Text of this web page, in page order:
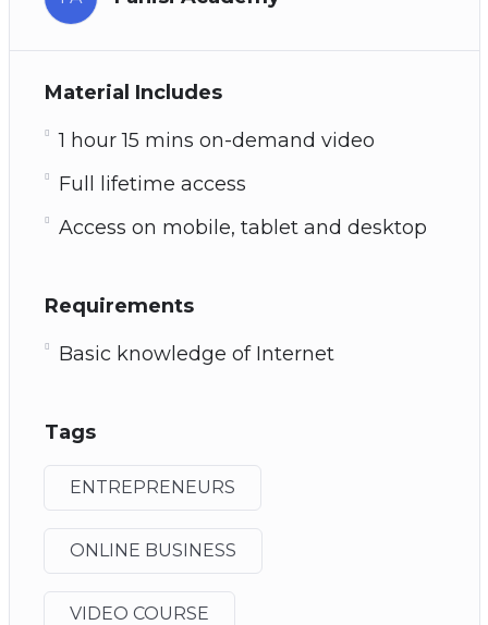
Material Includes
1 hour 15 mins on-demand video
Full lifetime access
Access on mobile, tablet and desktop
Requirements
Basic knowledge of Internet
Tags
ENTREPRENEURS
ONLINE BUSINESS
VIDEO COURSE